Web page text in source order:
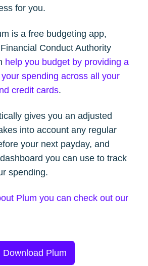
for you.
is a free budgeting app,
Conduct Authority
help you budget by providing a
spending across all your
credit cards.
gives you an adjusted
into account any regular
your next payday, and
you can use to track
spending.
Plum you can check out our
Download Plum